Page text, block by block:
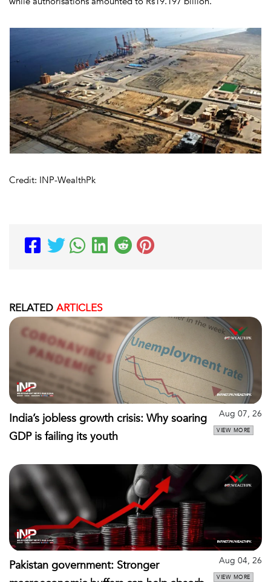
Credit: INP-WealthPk
RELATED ARTICLES
India’s jobless growth crisis: Why soaring
GDP is failing its youth
Aug 07, 26
VIEW MORE
Pakistan government: Stronger
Aug 04, 26
VIEW MORE